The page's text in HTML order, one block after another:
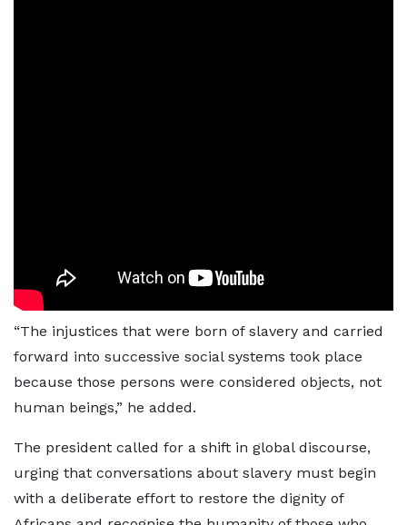
“The injustices that were born of slavery and carried
forward into successive social systems took place
because those persons were considered objects, not
human beings,” he added.
The president called for a shift in global discourse,
urging that conversations about slavery must begin
with a deliberate effort to restore the dignity of